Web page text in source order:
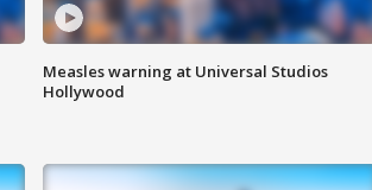
Measles warning at Universal Studios
Hollywood